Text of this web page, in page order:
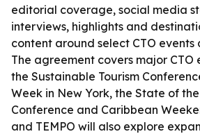
editorial coverage, social media
interviews, highlights and
content around select CTO events
The agreement covers major CTO
the Sustainable Tourism
Week in New York, the State of
Conference and Caribbean
and TEMPO will also explore